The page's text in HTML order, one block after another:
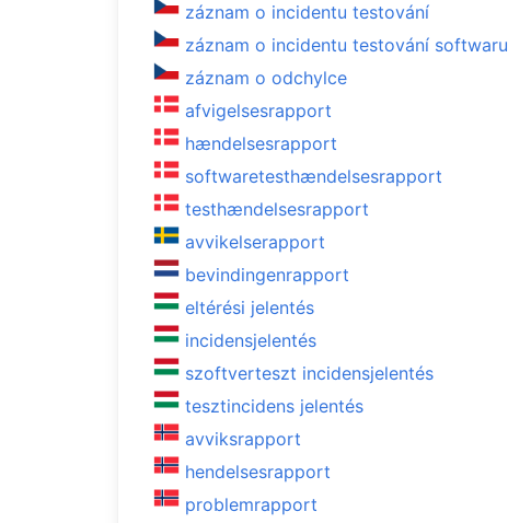
záznam o incidentu testování
záznam o incidentu testování softwaru
záznam o odchylce
afvigelsesrapport
hændelsesrapport
softwaretesthændelsesrapport
testhændelsesrapport
avvikelserapport
bevindingenrapport
eltérési jelentés
incidensjelentés
szoftverteszt incidensjelentés
tesztincidens jelentés
avviksrapport
hendelsesrapport
problemrapport